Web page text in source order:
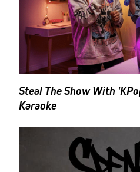
Steal The Show With
Karaoke